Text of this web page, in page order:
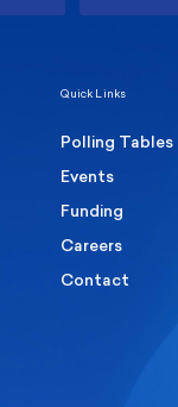
Quick Links
Polling Tables
Events
Funding
Careers
Contact